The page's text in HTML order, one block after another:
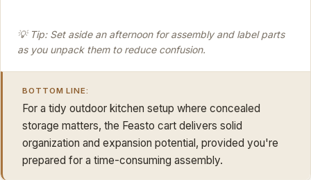
💡 Tip: Set aside an afternoon for assembly and label parts
as you unpack them to reduce confusion.
BOTTOM LINE:
For a tidy outdoor kitchen setup where concealed
storage matters, the Feasto cart delivers solid
organization and expansion potential, provided you're
prepared for a time-consuming assembly.